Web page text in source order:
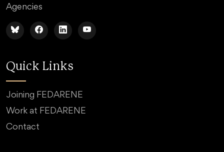
Agencies
Quick Links
Joining FEDARENE
Work at FEDARENE
Contact